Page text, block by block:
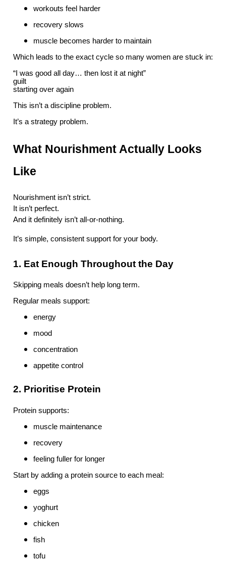
workouts feel harder
recovery slows
muscle becomes harder to maintain
Which leads to the exact cycle so many women are stuck in:
“I was good all day… then lost it at night”
guilt
starting over again
This isn’t a discipline problem.
It’s a strategy problem.
What Nourishment Actually Looks
Like
Nourishment isn’t strict.
It isn’t perfect.
And it definitely isn’t all-or-nothing.
It’s simple, consistent support for your body.
1. Eat Enough Throughout the Day
Skipping meals doesn’t help long term.
Regular meals support:
energy
mood
concentration
appetite control
2. Prioritise Protein
Protein supports:
muscle maintenance
recovery
feeling fuller for longer
Start by adding a protein source to each meal:
eggs
yoghurt
chicken
fish
tofu